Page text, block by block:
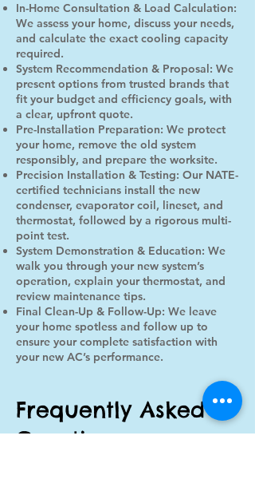
In-Home Consultation & Load Calculation:
We assess your home, discuss your needs,
and calculate the exact cooling capacity
required.
System Recommendation & Proposal: We
present options from trusted brands that
fit your budget and efficiency goals, with
a clear, upfront quote.
Pre-Installation Preparation: We protect
your home, remove the old system
responsibly, and prepare the worksite.
Precision Installation & Testing: Our NATE-
certified technicians install the new
condenser, evaporator coil, lineset, and
thermostat, followed by a rigorous multi-
point test.
System Demonstration & Education: We
walk you through your new system’s
operation, explain your thermostat, and
review maintenance tips.
Final Clean-Up & Follow-Up: We leave
your home spotless and follow up to
ensure your complete satisfaction with
your new AC’s performance.
Frequently Asked
Questions